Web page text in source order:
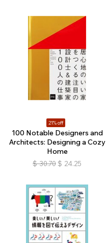
21% off
100 Notable Designers and
Architects: Designing a Cozy
Home
$ 30.70 $ 24.25